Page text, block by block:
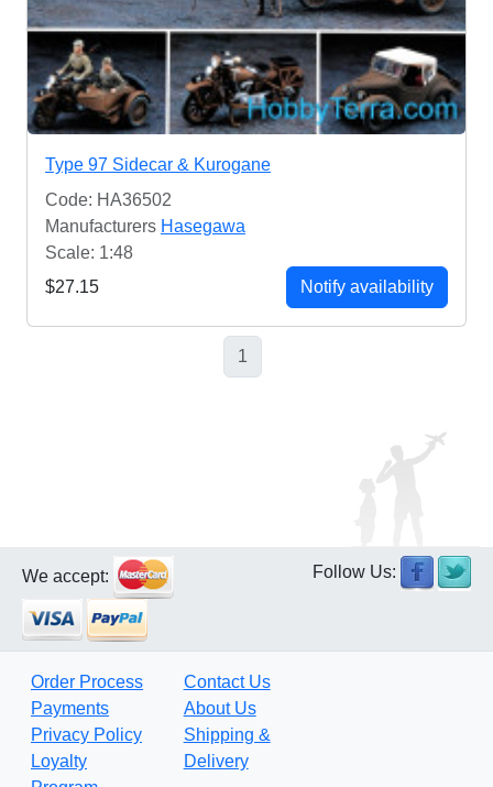
Type 97 Sidecar & Kurogane
Code: HA36502
Manufacturers Hasegawa
Scale: 1:48
$27.15
Notify availability
1
We accept: Follow Us:
Order Process
Payments
Privacy Policy
Loyalty
Contact Us
About Us
Shipping &
Delivery